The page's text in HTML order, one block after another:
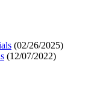
(02/26/2025)
(12/07/2022)